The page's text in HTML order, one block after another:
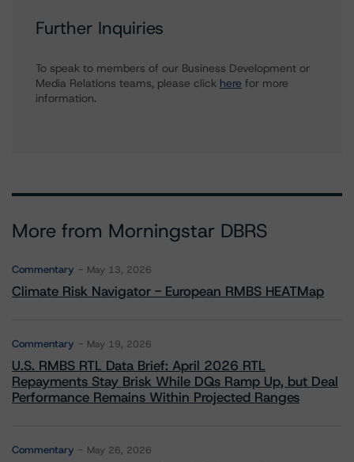
Further Inquiries
To speak to members of our Business Development or
Media Relations teams, please click here for more
information.
More from Morningstar DBRS
Commentary May 13, 2026
Climate Risk Navigator - European RMBS HEATMap
Commentary May 19, 2026
U.S. RMBS RTL Data Brief: April 2026 RTL
Repayments Stay Brisk While DQs Ramp Up, but Deal
Performance Remains Within Projected Ranges
Commentary May 26, 2026